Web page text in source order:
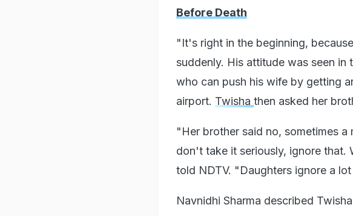
Before Death
"It's right in the beginning,
suddenly. His attitude was seen in
who can push his wife by getting
airport. Twisha then asked her
"Her brother said no, sometimes
don't take it seriously, ignore that.
told NDTV. "Daughters ignore a
Navnidhi Sharma described